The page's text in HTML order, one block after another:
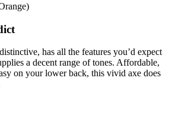
has all the features you’d expect
a decent range of tones. Affordable,
on your lower back, this vivid axe does